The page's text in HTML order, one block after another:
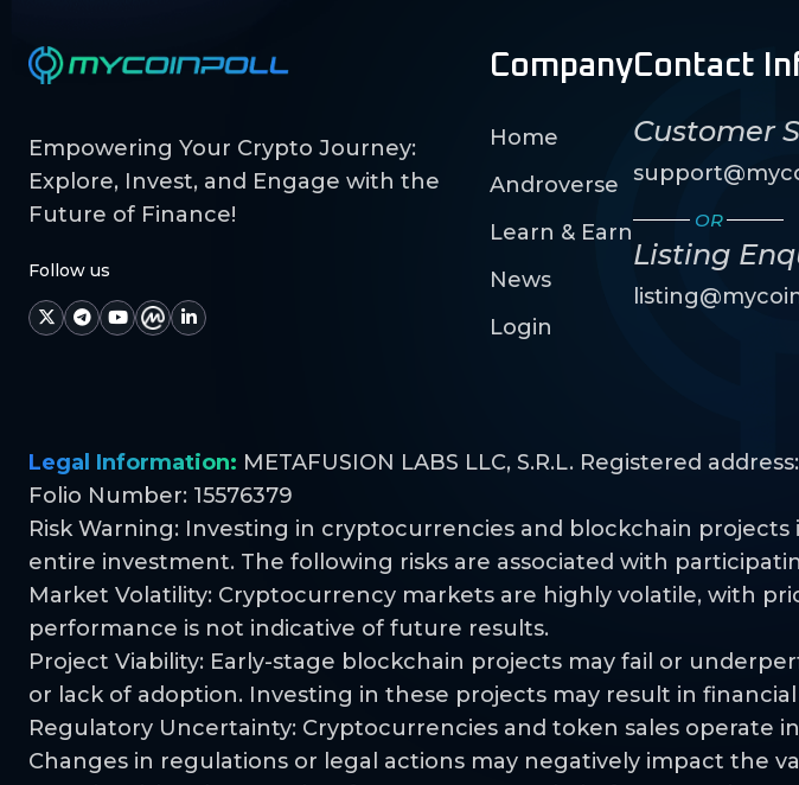
Empowering Your Crypto Journey:
Explore, Invest, and Engage with the
Future of Finance!
Follow us
Company
Home
Androverse
Learn & Earn
News
Login
Contact
Customer
OR
Listing
Legal Information: METAFUSION LABS LLC, S.R.L. Registered
Folio Number: 15576379
Risk Warning: Investing in cryptocurrencies and blockchain
entire investment. The following risks are associated with
Market Volatility: Cryptocurrency markets are highly volatile, with
performance is not indicative of future results.
Project Viability: Early-stage blockchain projects may fail or
or lack of adoption. Investing in these projects may result in financial
Regulatory Uncertainty: Cryptocurrencies and token sales
Changes in regulations or legal actions may negatively impact the